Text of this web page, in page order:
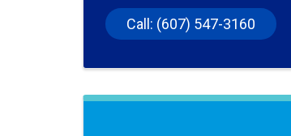
Call: (607) 547-3160